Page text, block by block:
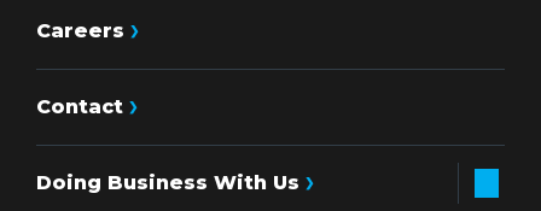
Careers
Contact
Doing Business With Us